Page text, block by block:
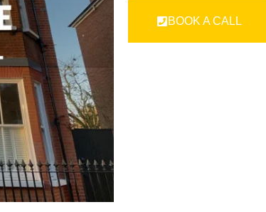
BOOK A CALL